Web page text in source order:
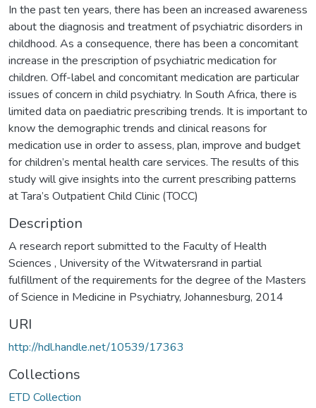
In the past ten years, there has been an increased awareness
about the diagnosis and treatment of psychiatric disorders in
childhood. As a consequence, there has been a concomitant
increase in the prescription of psychiatric medication for
children. Off-label and concomitant medication are particular
issues of concern in child psychiatry. In South Africa, there is
limited data on paediatric prescribing trends. It is important to
know the demographic trends and clinical reasons for
medication use in order to assess, plan, improve and budget
for children’s mental health care services. The results of this
study will give insights into the current prescribing patterns
at Tara’s Outpatient Child Clinic (TOCC)
Description
A research report submitted to the Faculty of Health
Sciences , University of the Witwatersrand in partial
fulfillment of the requirements for the degree of the Masters
of Science in Medicine in Psychiatry, Johannesburg, 2014
URI
http://hdl.handle.net/10539/17363
Collections
ETD Collection